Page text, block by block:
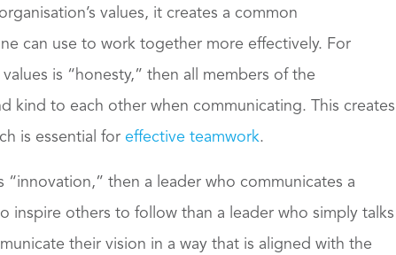
values, it creates a common
can use to work together more effectively. For
is “honesty,” then all members of the
kind to each other when communicating. This creates
is essential for effective teamwork.
“innovation,” then a leader who communicates a
inspire others to follow than a leader who simply talks
their vision in a way that is aligned with the